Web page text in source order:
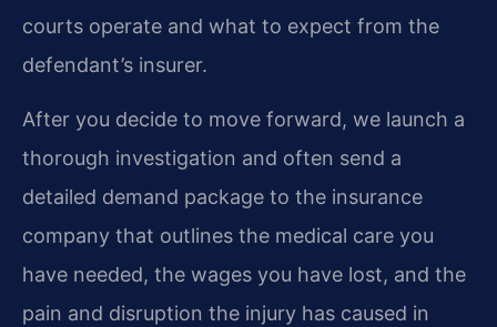
courts operate and what to expect from the
defendant’s insurer.
After you decide to move forward, we launch a
thorough investigation and often send a
detailed demand package to the insurance
company that outlines the medical care you
have needed, the wages you have lost, and the
pain and disruption the injury has caused in